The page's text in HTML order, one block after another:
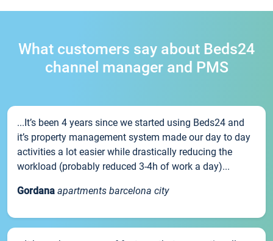
What customers say about Beds24
channel manager and PMS
...It’s been 4 years since we started using Beds24 and
it’s property management system made our day to day
activities a lot easier while drastically reducing the
workload (probably reduced 3-4h of work a day)...
Gordana apartments barcelona city